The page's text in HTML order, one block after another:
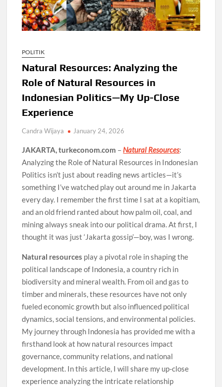
POLITIK
Natural Resources: Analyzing the
Role of Natural Resources in
Indonesian Politics—My Up-Close
Experience
Candra Wijaya January 24, 2026
JAKARTA, turkeconom.com –Natural Resources:
Analyzing the Role of Natural Resources in Indonesian
Politics isn’t just about reading news articles—it’s
something I’ve watched play out around me in Jakarta
every day. I remember the first time I sat at a kopitiam,
and an old friend ranted about how palm oil, coal, and
mining always sneak into our political drama. At first, I
thought it was just ‘Jakarta gossip’—boy, was I wrong.
Natural resources play a pivotal role in shaping the
political landscape of Indonesia, a country rich in
biodiversity and mineral wealth. From oil and gas to
timber and minerals, these resources have not only
fueled economic growth but also influenced political
dynamics, social tensions, and environmental policies.
My journey through Indonesia has provided me with a
firsthand look at how natural resources impact
governance, community relations, and national
development. In this article, I will share my up-close
experience analyzing the intricate relationship